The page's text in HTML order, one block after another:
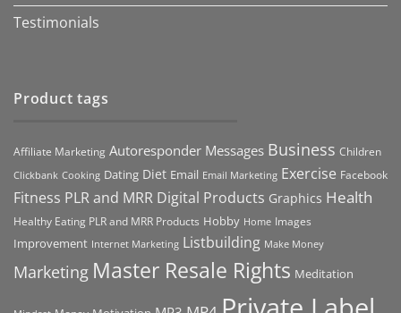
Testimonials
Product tags
Affiliate Marketing Autoresponder Messages Business Children
Clickbank Cooking Dating Diet Email Email Marketing Exercise Facebook
Fitness PLR and MRR Digital Products Graphics Health
Healthy Eating PLR and MRR Products Hobby Home Images
Improvement Internet Marketing Listbuilding Make Money
Marketing Master Resale Rights Meditation